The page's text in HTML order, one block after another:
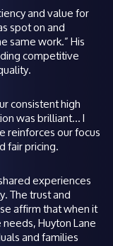
and value for
spot on and
same work.” His
competitive
consistent high
was brilliant… I
reinforces our focus
fair pricing.
experiences
The trust and
affirm that when it
Huyton Lane
and families